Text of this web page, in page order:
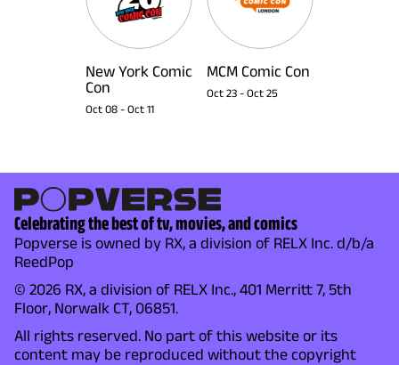
New York Comic
Con
Oct 08 - Oct 11
MCM Comic Con
Oct 23 - Oct 25
Celebrating the best of tv, movies, and comics
Popverse is owned by RX, a division of RELX Inc. d/b/a
ReedPop
© 2026 RX, a division of RELX Inc., 401 Merritt 7, 5th
Floor, Norwalk CT, 06851.
All rights reserved. No part of this website or its
content may be reproduced without the copyright